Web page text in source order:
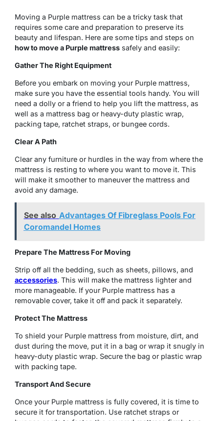
Moving a Purple mattress can be a tricky task that
requires some care and preparation to preserve its
beauty and lifespan. Here are some tips and steps on
how to move a Purple mattress safely and easily:
Gather The Right Equipment
Before you embark on moving your Purple mattress,
make sure you have the essential tools handy. You will
need a dolly or a friend to help you lift the mattress, as
well as a mattress bag or heavy-duty plastic wrap,
packing tape, ratchet straps, or bungee cords.
Clear A Path
Clear any furniture or hurdles in the way from where the
mattress is resting to where you want to move it. This
will make it smoother to maneuver the mattress and
avoid any damage.
See also Advantages Of Fibreglass Pools For
Coromandel Homes
Prepare The Mattress For Moving
Strip off all the bedding, such as sheets, pillows, and
accessories. This will make the mattress lighter and
more manageable. If your Purple mattress has a
removable cover, take it off and pack it separately.
Protect The Mattress
To shield your Purple mattress from moisture, dirt, and
dust during the move, put it in a bag or wrap it snugly in
heavy-duty plastic wrap. Secure the bag or plastic wrap
with packing tape.
Transport And Secure
Once your Purple mattress is fully covered, it is time to
secure it for transportation. Use ratchet straps or